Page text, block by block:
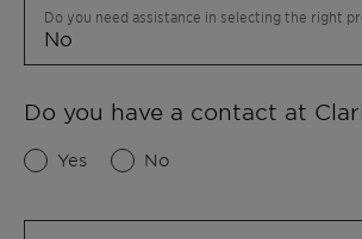
Do you need assistance in selecting the right
Do you have a contact at
Yes No